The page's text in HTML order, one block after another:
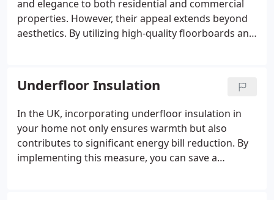
and elegance to both residential and commercial
properties. However, their appeal extends beyond
aesthetics. By utilizing high-quality floorboards and
Underfloor Insulation
In the UK, incorporating underfloor insulation in
your home not only ensures warmth but also
contributes to significant energy bill reduction. By
implementing this measure, you can save a